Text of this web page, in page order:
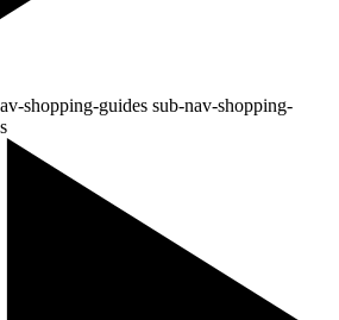
shopping-guides sub-nav-shopping-